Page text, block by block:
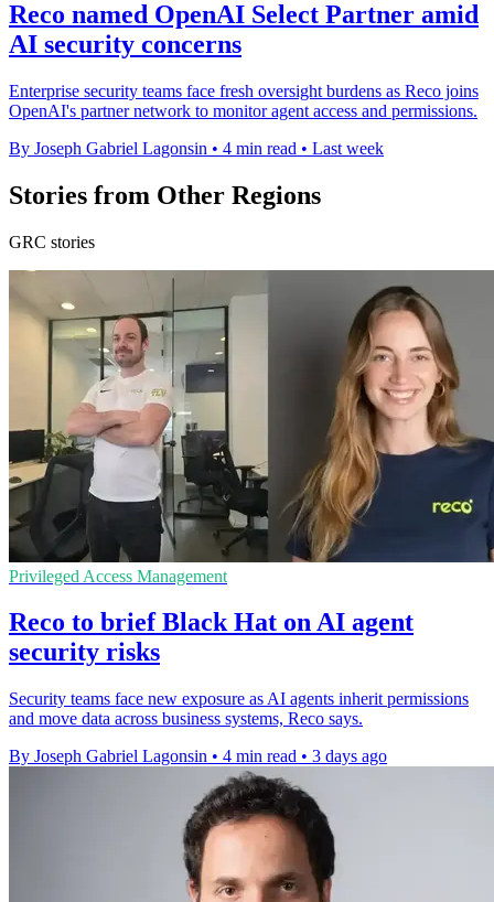
Reco named OpenAI Select Partner amid
AI security concerns
Enterprise security teams face fresh oversight burdens as Reco joins
OpenAI's partner network to monitor agent access and permissions.
By Joseph Gabriel Lagonsin • 4 min read • Last week
Stories from Other Regions
GRC stories
Privileged Access Management
Reco to brief Black Hat on AI agent
security risks
Security teams face new exposure as AI agents inherit permissions
and move data across business systems, Reco says.
By Joseph Gabriel Lagonsin • 4 min read • 3 days ago